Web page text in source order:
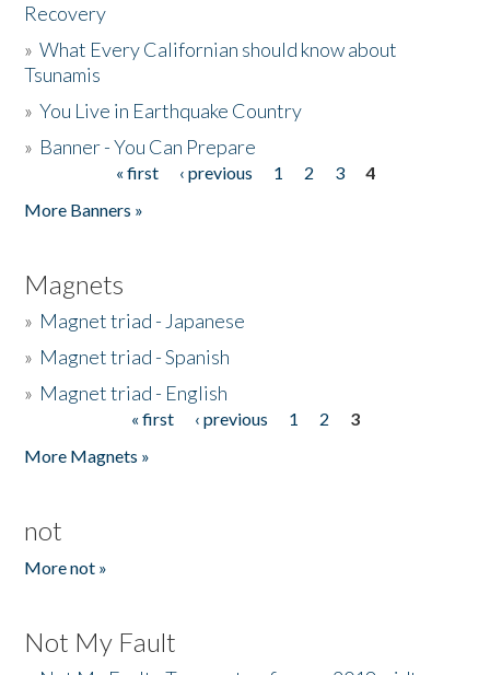
Recovery
»What Every Californian should know about
Tsunamis
»You Live in Earthquake Country
» Banner - You Can Prepare
« first ‹ previous 1 2 3
4
More Banners »
Magnets
» Magnet triad - Japanese
» Magnet triad - Spanish
» Magnet triad - English
« first ‹ previous 1 2
3
More Magnets »
not
More not »
Not My Fault